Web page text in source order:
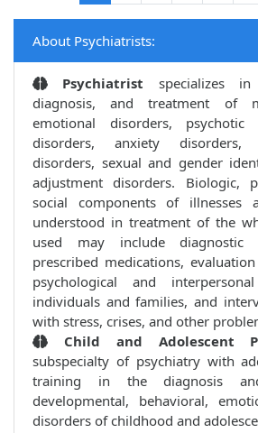
About Psychiatrists:
Psychiatrist specializes
diagnosis, and treatment of
emotional disorders, psychotic
disorders, anxiety disorders,
disorders, sexual and gender
adjustment disorders. Biologic,
social components of illnesses
understood in treatment of the
used may include diagnostic
prescribed medications,
psychological and
individuals and families, and
with stress, crises, and other
Child and Adolescent
subspecialty of psychiatry with
training in the diagnosis
developmental, behavioral,
disorders of childhood and